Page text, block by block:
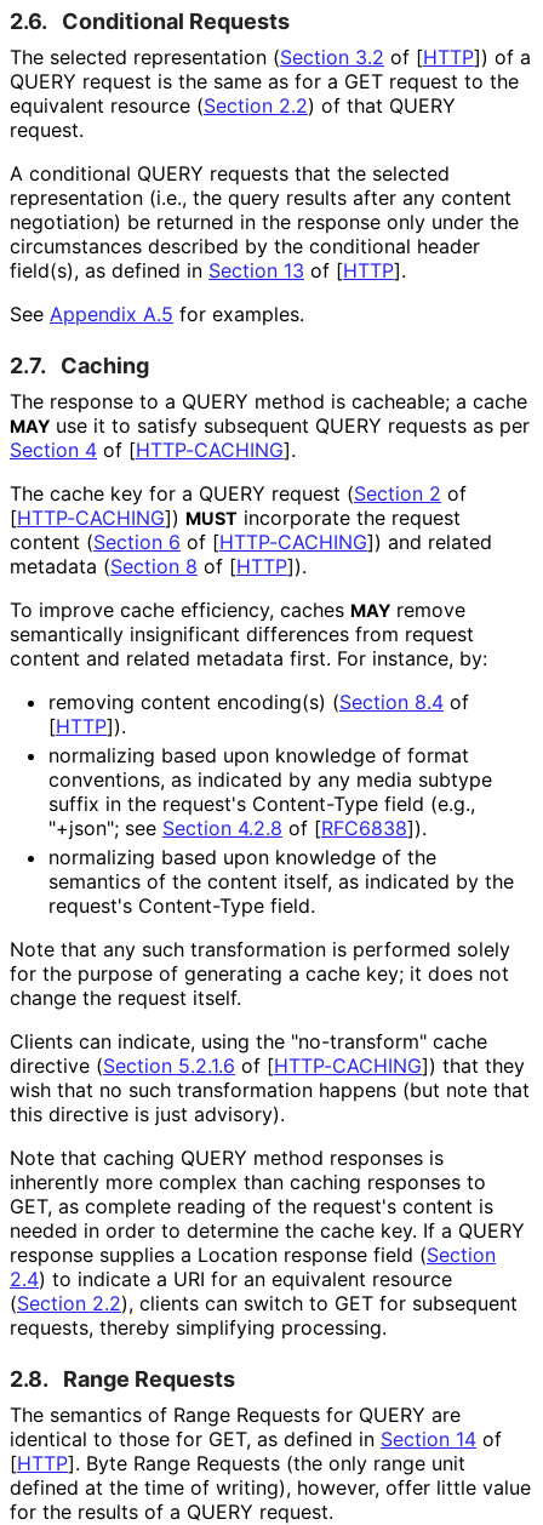
2.6. Conditional Requests
The selected representation (Section 3.2 of [HTTP]) of a
QUERY request is the same as for a GET request to the
equivalent resource (Section 2.2) of that QUERY
request.
A conditional QUERY requests that the selected
representation (i.e., the query results after any content
negotiation) be returned in the response only under the
circumstances described by the conditional header
field(s), as defined in Section 13 of [HTTP].
See Appendix A.5 for examples.
2.7. Caching
The response to a QUERY method is cacheable; a cache
MAY use it to satisfy subsequent QUERY requests as per
Section 4 of [HTTP-CACHING].
The cache key for a QUERY request (Section 2 of
[HTTP-CACHING]) MUST incorporate the request
content (Section 6 of [HTTP-CACHING]) and related
metadata (Section 8 of [HTTP]).
To improve cache efficiency, caches MAY remove
semantically insignificant differences from request
content and related metadata first. For instance, by:
removing content encoding(s) (Section 8.4 of
[HTTP]).
normalizing based upon knowledge of format
conventions, as indicated by any media subtype
suffix in the request's Content-Type field (e.g.,
"+json"; see Section 4.2.8 of [RFC6838]).
normalizing based upon knowledge of the
semantics of the content itself, as indicated by the
request's Content-Type field.
Note that any such transformation is performed solely
for the purpose of generating a cache key; it does not
change the request itself.
Clients can indicate, using the "no-transform" cache
directive (Section 5.2.1.6 of [HTTP-CACHING]) that they
wish that no such transformation happens (but note that
this directive is just advisory).
Note that caching QUERY method responses is
inherently more complex than caching responses to
GET, as complete reading of the request's content is
needed in order to determine the cache key. If a QUERY
response supplies a Location response field (Section
2.4) to indicate a URI for an equivalent resource
(Section 2.2), clients can switch to GET for subsequent
requests, thereby simplifying processing.
2.8. Range Requests
The semantics of Range Requests for QUERY are
identical to those for GET, as defined in Section 14 of
[HTTP]. Byte Range Requests (the only range unit
defined at the time of writing), however, offer little value
for the results of a QUERY request.